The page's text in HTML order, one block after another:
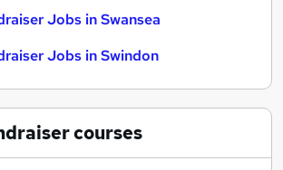
Jobs in Swansea
Jobs in Swindon
courses